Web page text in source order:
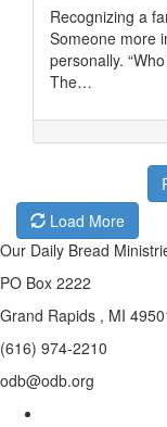
Recognizing a
Someone more
personally.
The…
Load More
Our Daily Bread
PO Box 2222
Grand Rapids , MI
(616) 974-2210
odb@odb.org